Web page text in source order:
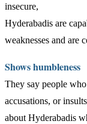
insecure,
Hyderabadis are
weaknesses and are
Shows humbleness
They say people
accusations, or
about Hyderabadis